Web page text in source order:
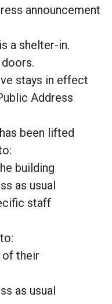
announcement
a shelter-in.
stays in effect
Address
been lifted
building
as usual
staff
of their
as usual